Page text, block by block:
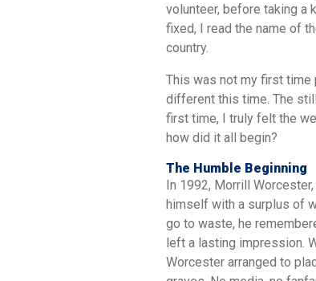
volunteer, before taking a
fixed, I read the name of
country.
This was not my first time
different this time. The
first time, I truly felt the
how did it all begin?
The Humble Beginning
In 1992, Morrill
himself with a surplus of
go to waste, he
left a lasting impression.
Worcester arranged to